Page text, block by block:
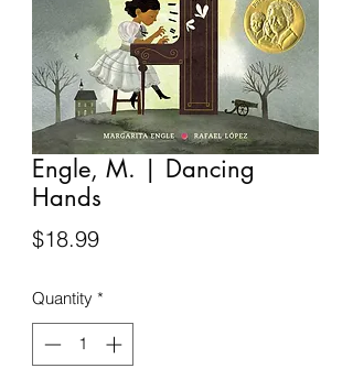
Engle, M. | Dancing
Hands
$18.99Price
Quantity *